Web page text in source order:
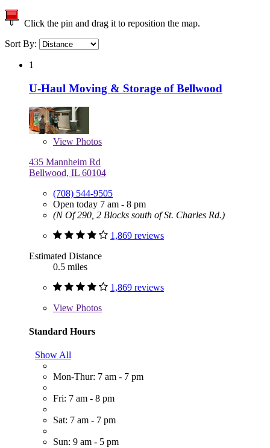
Click the pin and drag it to reposition the map.
Sort By:
1
U-Haul Moving & Storage of Bellwood
View Photos
435 Mannheim Rd
Bellwood, IL 60104
(708) 544-9505
Open today 7 am - 8 pm
(N Of 290, 2 Blocks south of St. Charles Rd.)
1,869 reviews
Estimated Distance
0.5 miles
1,869 reviews
View Photos
Standard Hours
Show All
Mon-Thur: 7 am - 7 pm
Fri: 7 am - 8 pm
Sat: 7 am - 7 pm
Sun: 9 am - 5 pm